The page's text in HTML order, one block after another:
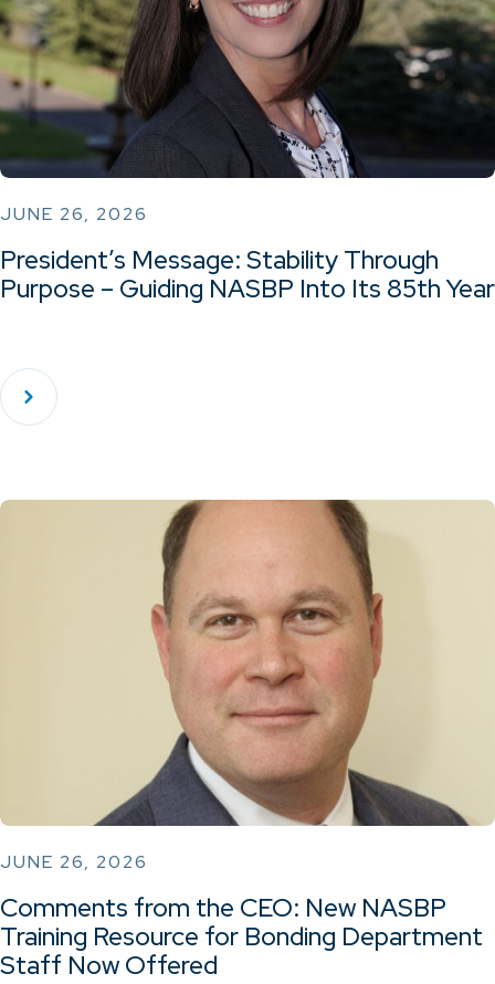
JUNE 26, 2026
President’s Message: Stability Through
Purpose – Guiding NASBP Into Its 85th Year
JUNE 26, 2026
Comments from the CEO: New NASBP
Training Resource for Bonding Department
Staff Now Offered